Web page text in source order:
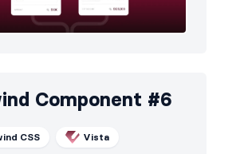
Component #6
CSS Vista